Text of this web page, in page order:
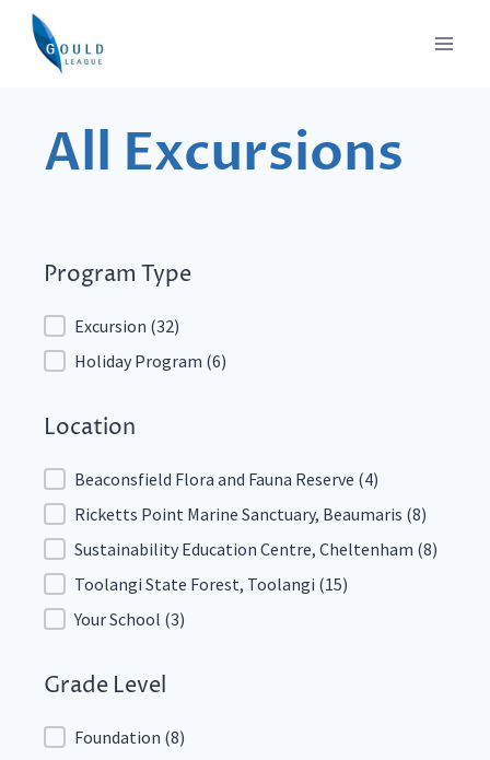
Skip
content
All Excursions
Program Type
Program Type
Excursion (32)
Holiday Program (6)
Location
Location
Beaconsfield Flora and Fauna Reserve (4)
Ricketts Point Marine Sanctuary, Beaumaris (8)
Sustainability Education Centre, Cheltenham (8)
Toolangi State Forest, Toolangi (15)
Your School (3)
Grade Level
Grade Level
Foundation (8)